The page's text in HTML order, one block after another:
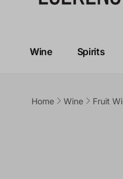
Wine Spirits
Home Wine Fruit